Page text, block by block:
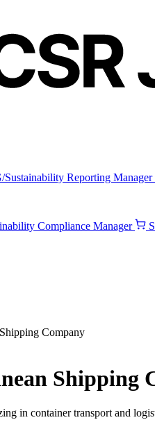
Sustainability Reporting Manager
Compliance Manager
Company
Shipping
in container transport and